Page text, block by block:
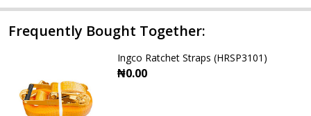
Frequently Bought Together:
Ingco Ratchet Straps (HRSP3101)
₦0.00